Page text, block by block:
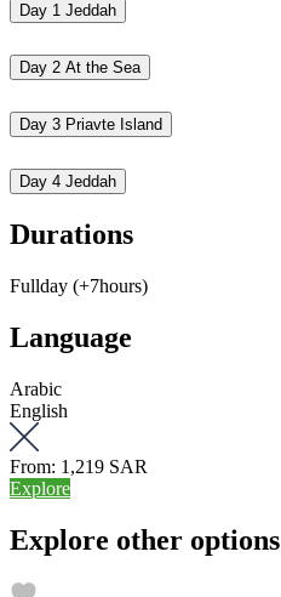
Day 1 Jeddah
Day 2 At the Sea
Day 3 Priavte Island
Day 4 Jeddah
Durations
Fullday (+7hours)
Language
Arabic
English
From: 1,219 SAR
Explore
Explore other options